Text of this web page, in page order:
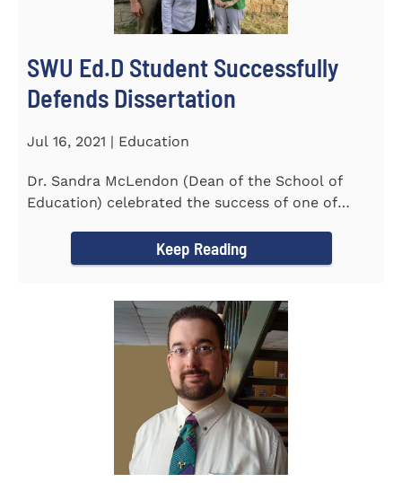
SWU Ed.D Student Successfully
Defends Dissertation
Jul 16, 2021 | Education
Dr. Sandra McLendon (Dean of the School of
Education) celebrated the success of one of
Keep Reading